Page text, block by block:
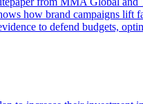
how brand campaigns
to defend budgets,